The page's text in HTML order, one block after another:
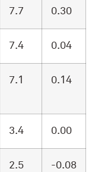
7.7 0.30
7.4 0.04
7.1 0.14
3.4 0.00
2.5 -0.08